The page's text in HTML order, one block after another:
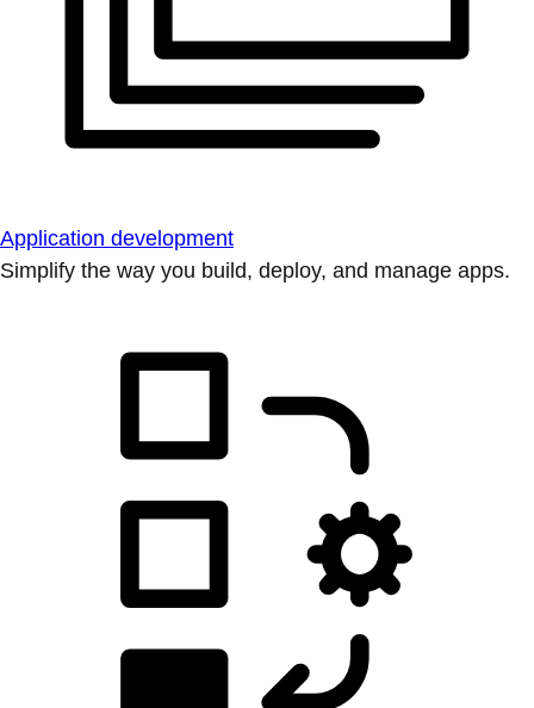
Application development
Simplify the way you build, deploy, and manage apps.